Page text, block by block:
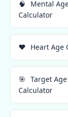
🧠
Mental
Calculator
❤️ Heart Age
🎯 Target Age
Calculator